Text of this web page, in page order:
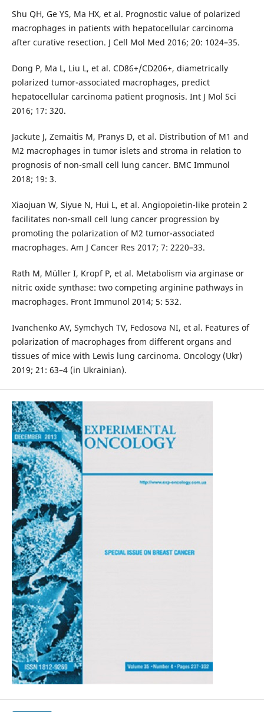
Shu QH, Ge YS, Ma HX, et al. Prognostic value of polarized
macrophages in patients with hepatocellular carcinoma
after curative resection. J Cell Mol Med 2016; 20: 1024–35.
Dong P, Ma L, Liu L, et al. CD86+/CD206+, diametrically
polarized tumor-associated macrophages, predict
hepatocellular carcinoma patient prognosis. Int J Mol Sci
2016; 17: 320.
Jackute J, Zemaitis M, Pranys D, et al. Distribution of M1 and
M2 macrophages in tumor islets and stroma in relation to
prognosis of non-small cell lung cancer. BMC Immunol
2018; 19: 3.
Xiaojuan W, Siyue N, Hui L, et al. Angiopoietin-like protein 2
facilitates non-small cell lung cancer progression by
promoting the polarization of M2 tumor-associated
macrophages. Am J Cancer Res 2017; 7: 2220–33.
Rath M, Müller I, Kropf P, et al. Metabolism via arginase or
nitric oxide synthase: two competing arginine pathways in
macrophages. Front Immunol 2014; 5: 532.
Ivanchenko AV, Symchych TV, Fedosova NI, et al. Features of
polarization of macrophages from different organs and
tissues of mice with Lewis lung carcinoma. Oncology (Ukr)
2019; 21: 63–4 (in Ukrainian).